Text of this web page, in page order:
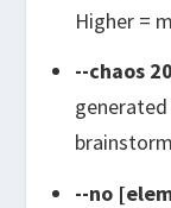
Higher =
--chaos 20
--no